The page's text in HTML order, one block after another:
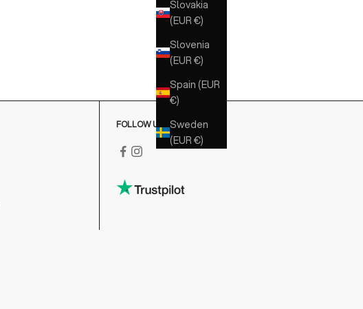
Slovakia
(EUR €)
Slovenia
(EUR €)
Spain (EUR
€)
Sweden
(EUR €)
FOLLOW US